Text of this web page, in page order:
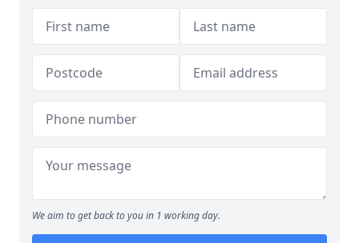
We aim to get back to you in 1 working day.